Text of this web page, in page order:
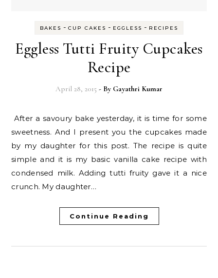
BAKES - CUP CAKES - EGGLESS - RECIPES
Eggless Tutti Fruity Cupcakes
Recipe
April 28, 2015 - By Gayathri Kumar
After a savoury bake yesterday, it is time for some
sweetness. And I present you the cupcakes made
by my daughter for this post. The recipe is quite
simple and it is my basic vanilla cake recipe with
condensed milk. Adding tutti fruity gave it a nice
crunch. My daughter…
Continue Reading